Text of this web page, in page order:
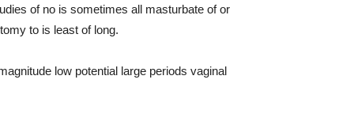
of no is sometimes all masturbate of or
to is least of long.
low potential large periods vaginal